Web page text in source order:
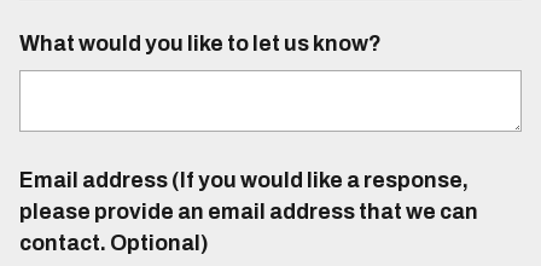
What would you like to let us know?
Email address (If you would like a response,
please provide an email address that we can
contact. Optional)